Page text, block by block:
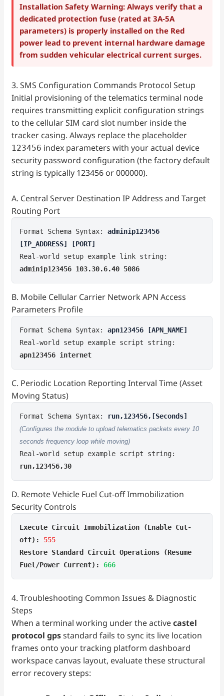
Installation Safety Warning: Always verify that a
dedicated protection fuse (rated at 3A-5A
parameters) is properly installed on the Red
power lead to prevent internal hardware damage
from sudden vehicular electrical current surges.
3. SMS Configuration Commands Protocol Setup
Initial provisioning of the telematics terminal node
requires transmitting explicit configuration strings
to the cellular SIM card slot number inside the
tracker casing. Always replace the placeholder
123456 index parameters with your actual device
security password configuration (the factory default
string is typically 123456 or 000000).
A. Central Server Destination IP Address and Target
Routing Port
Format Schema Syntax:adminip123456
[IP_ADDRESS] [PORT]
Real-world setup example link string:
adminip123456 103.30.6.40 5086
B. Mobile Cellular Carrier Network APN Access
Parameters Profile
Format Schema Syntax:apn123456 [APN_NAME]
Real-world setup example script string:
apn123456 internet
C. Periodic Location Reporting Interval Time (Asset
Moving Status)
Format Schema Syntax: run,123456,[Seconds]
(Configures the module to upload telematics packets every 10
seconds frequency loop while moving)
Real-world setup example script string:
run,123456,30
D. Remote Vehicle Fuel Cut-off Immobilization
Security Controls
Execute Circuit Immobilization (Enable Cut-
off):
555
Restore Standard Circuit Operations (Resume
Fuel/Power Current):
666
4. Troubleshooting Common Issues & Diagnostic
Steps
When a terminal working under the activecastel
protocol gpsstandard fails to sync its live location
frames onto your tracking platform dashboard
workspace canvas layout, evaluate these structural
error recovery steps: